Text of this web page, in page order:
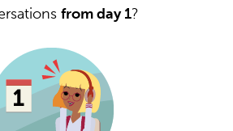
from day 1?